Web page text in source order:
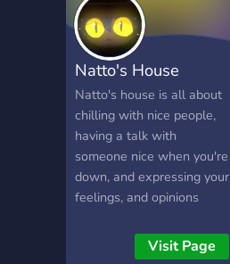
Natto's House
Natto's house is all about
chilling with nice people,
having a talk with
someone nice when you're
down, and expressing your
feelings, and opinions
Visit Page